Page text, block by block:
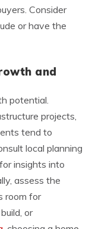
Consider
or have the
and
potential.
projects,
tend to
local planning
insights into
assess the
room for
or